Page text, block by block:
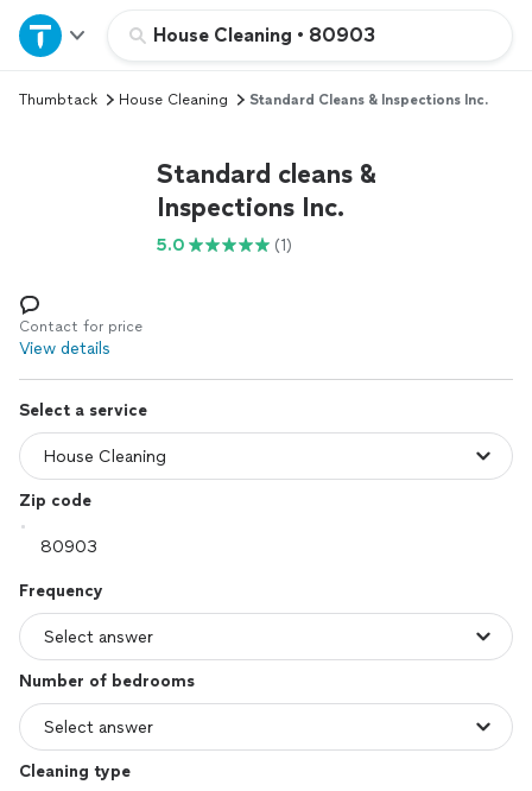
House Cleaning • 80903
Home
Explore Services
Log in
Thumbtack House Cleaning Standard Cleans & Inspections Inc.
Standard cleans &
Inspections Inc.
5.0 (1)
Contact for price
View details
Select a service
Zip code
Frequency
Number of bedrooms
Cleaning type